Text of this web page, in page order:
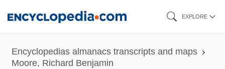
content
EXPLORE
Encyclopedias almanacs transcripts and maps
Moore, Richard Benjamin